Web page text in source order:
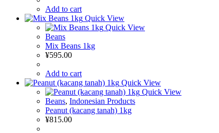
Add to cart
Quick View
Quick View
Beans
Mix Beans 1kg
¥595.00
Add to cart
Quick View
Quick View
Beans, Indonesian Products
Peanut (kacang tanah) 1kg
¥815.00